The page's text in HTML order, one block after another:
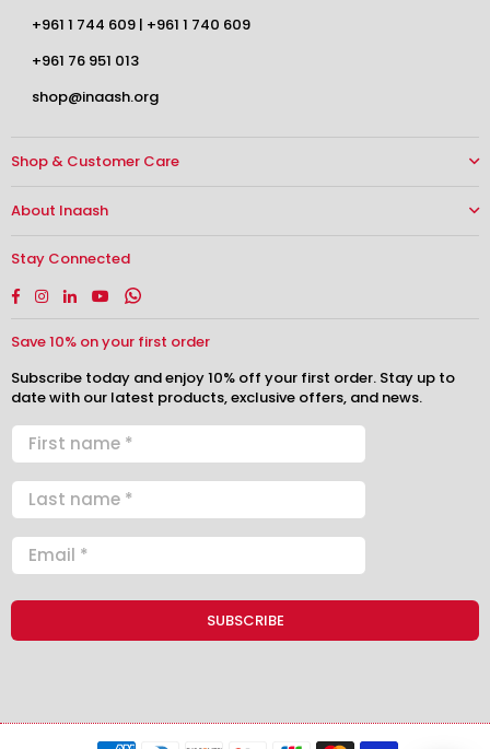
+961 1 744 609 | +961 1 740 609
+961 76 951 013
shop@inaash.org
Shop & Customer Care
About Inaash
Stay Connected
Facebook
Instagram
LinkedinYouTubeWhatsapp
Save 10% on your first order
Subscribe today and enjoy 10% off your first order. Stay up to
date with our latest products, exclusive offers, and news.